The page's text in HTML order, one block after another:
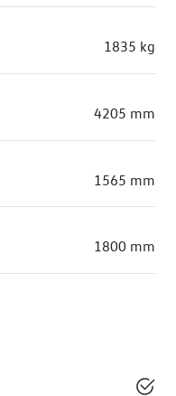
1835 kg
4205 mm
1565 mm
1800 mm